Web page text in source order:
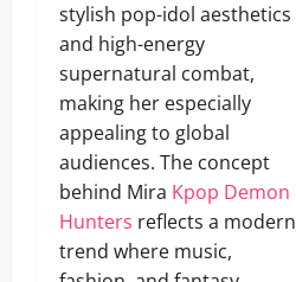
stylish pop-idol aesthetics
and high-energy
supernatural combat,
making her especially
appealing to global
audiences. The concept
behind Mira Kpop Demon
Hunters reflects a modern
trend where music,